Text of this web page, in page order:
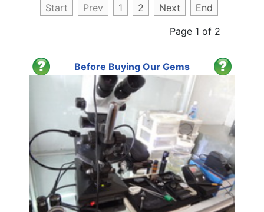
Start Prev 1 2 Next
End
Page 1 of 2
Before Buying Our Gems